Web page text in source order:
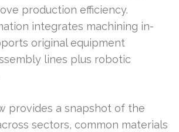
production efficiency.
integrates machining in-
original equipment
lines plus robotic
provides a snapshot of the
sectors, common materials